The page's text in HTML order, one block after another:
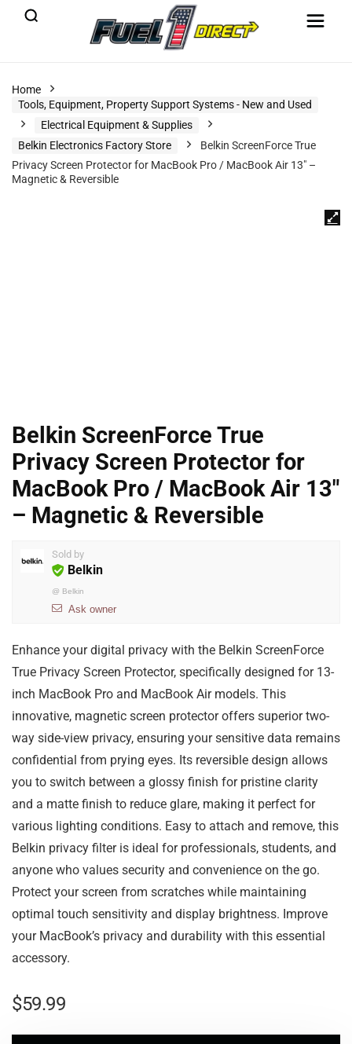
Home
Tools, Equipment, Property Support Systems - New and Used
Electrical Equipment & Supplies
Belkin Electronics Factory Store
Belkin ScreenForce True
Privacy Screen Protector for MacBook Pro / MacBook Air 13″ –
Magnetic & Reversible
Belkin ScreenForce True
Privacy Screen Protector for
MacBook Pro / MacBook Air 13″
– Magnetic & Reversible
Sold by
Belkin
@ Belkin
Ask owner
Enhance your digital privacy with the Belkin ScreenForce
True Privacy Screen Protector, specifically designed for 13-
inch MacBook Pro and MacBook Air models. This
innovative, magnetic screen protector offers superior two-
way side-view privacy, ensuring your sensitive data remains
confidential from prying eyes. Its reversible design allows
you to switch between a glossy finish for pristine clarity
and a matte finish to reduce glare, making it perfect for
various lighting conditions. Easy to attach and remove, this
Belkin privacy filter is ideal for professionals, students, and
anyone who values security and convenience on the go.
Protect your screen from scratches while maintaining
optimal touch sensitivity and display brightness. Improve
your MacBook’s privacy and durability with this essential
accessory.
$59.99